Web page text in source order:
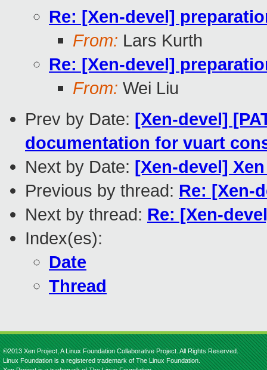
Re: [Xen-devel]
From: Lars Kurth
Re: [Xen-devel]
From: Wei Liu
Prev by Date: [Xen-devel]
documentation for vuart
Next by Date: [Xen-devel]
Previous by thread: Re: [Xen-
Next by thread: Re: [Xen-
Index(es):
Date
Thread
©2013 Xen Project, A Linux Foundation Collaborative Project. All Rights Reserved.
Linux Foundation is a registered trademark of The Linux Foundation.